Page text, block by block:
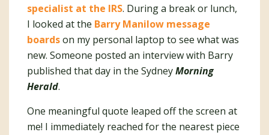
specialist at the IRS. During a break or lunch,
I looked at the Barry Manilow message
boardson my personal laptop to see what was
new. Someone posted an interview with Barry
published that day in the SydneyMorning
Herald.
One meaningful quote leaped off the screen at
me! I immediately reached for the nearest piece